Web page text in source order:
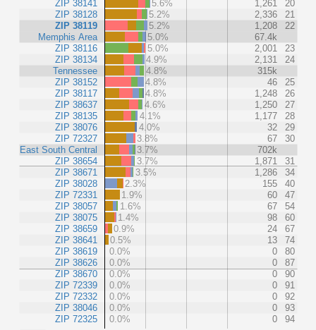
ZIP 38141
ZIP 38128
ZIP 38119
Memphis Area
ZIP 38116
ZIP 38134
Tennessee
ZIP 38152
ZIP 38117
ZIP 38637
ZIP 38135
ZIP 38076
ZIP 72327
East South Central
ZIP 38654
ZIP 38671
ZIP 38028
ZIP 72331
ZIP 38057
ZIP 38075
ZIP 38659
ZIP 38641
ZIP 38619
ZIP 38626
ZIP 38670
ZIP 72339
ZIP 72332
ZIP 38046
ZIP 72325
5.6%
1,261
20
5.2%
2,336
21
5.2%
1,208
22
5.0%
67.4k
5.0%
2,001
23
4.9%
2,131
24
4.8%
315k
4.8%
46
25
4.8%
1,248
26
4.6%
1,250
27
4.1%
1,177
28
4.0%
32
29
3.8%
67
30
3.7%
702k
3.7%
1,871
31
3.5%
1,286
34
2.3%
155
40
1.9%
60
47
1.6%
67
54
1.4%
98
60
0.9%
24
67
0.5%
13
74
0.0%
0
80
0.0%
0
87
0.0%
0
90
0.0%
0
91
0.0%
0
92
0.0%
0
93
0.0%
0 94